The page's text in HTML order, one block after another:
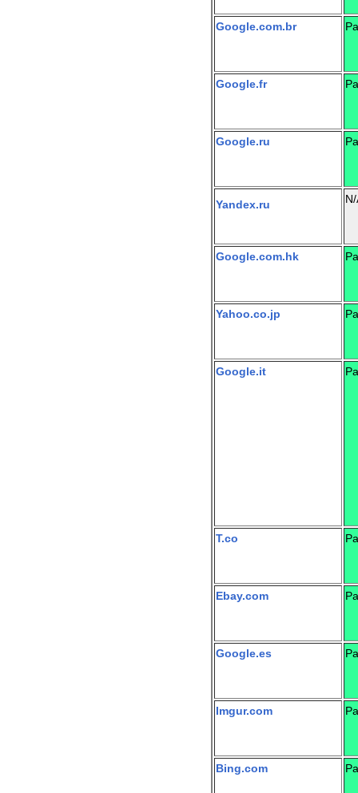
Google.com.br
Google.fr
Google.ru
Yandex.ru
Google.com.hk
Yahoo.co.jp
Google.it
T.co
Ebay.com
Google.es
Imgur.com
Bing.com